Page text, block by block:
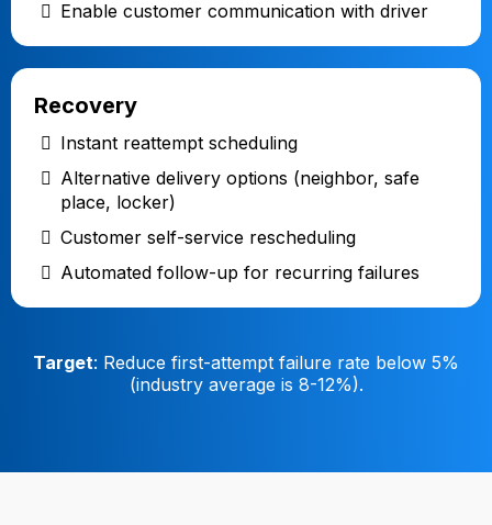
Enable customer communication with driver
Recovery
Instant reattempt scheduling
Alternative delivery options (neighbor, safe
place, locker)
Customer self-service rescheduling
Automated follow-up for recurring failures
Target: Reduce first-attempt failure rate below 5%
(industry average is 8-12%).